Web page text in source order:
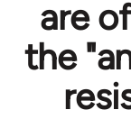
are
the